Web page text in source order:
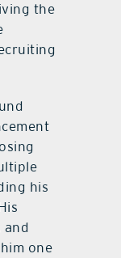
the
his
and
one